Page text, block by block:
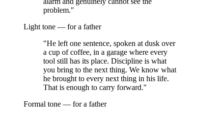
problem."
Light tone — for a father
"He left one sentence, spoken at dusk over
a cup of coffee, in a garage where every
tool still has its place. Discipline is what
you bring to the next thing. We know what
he brought to every next thing in his life.
That is enough to carry forward."
Formal tone — for a father